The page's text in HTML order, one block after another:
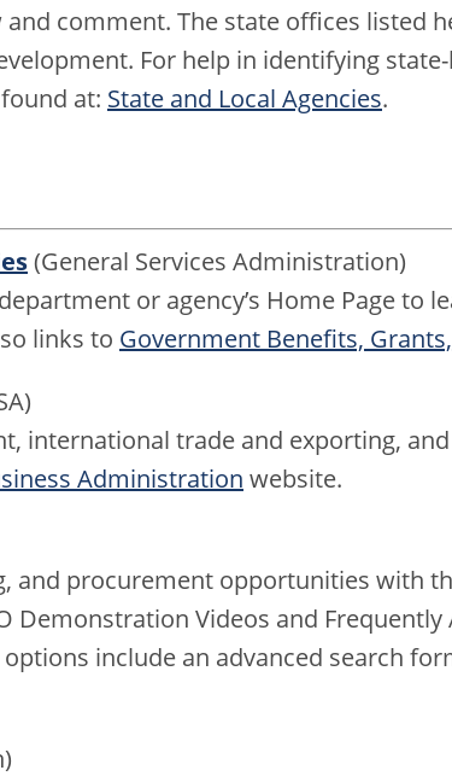
comment. The state offices listed
For help in identifying
at: State and Local Agencies.
(General Services Administration)
or agency’s Home Page to
links to Government Benefits,
international trade and exporting,
Administration website.
and procurement opportunities with
Videos and Frequently
options include an advanced search